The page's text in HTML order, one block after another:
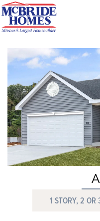
1 STORY, 2 OR